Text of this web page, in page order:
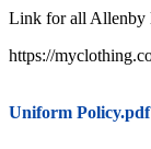
Link for all Allenby
https://
Uniform Policy.pdf